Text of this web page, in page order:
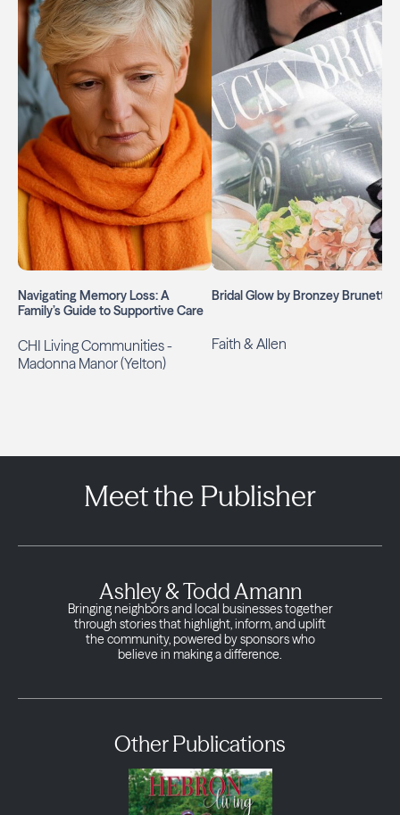
Navigating Memory Loss: A
Family’s Guide to Supportive Care
CHI Living Communities -
Madonna Manor (Yelton)
Bridal Glow by Bronzey Brunette
Faith & Allen
Meet the Publisher
Ashley & Todd Amann
Bringing neighbors and local businesses together
through stories that highlight, inform, and uplift
the community, powered by sponsors who
believe in making a difference.
Other Publications